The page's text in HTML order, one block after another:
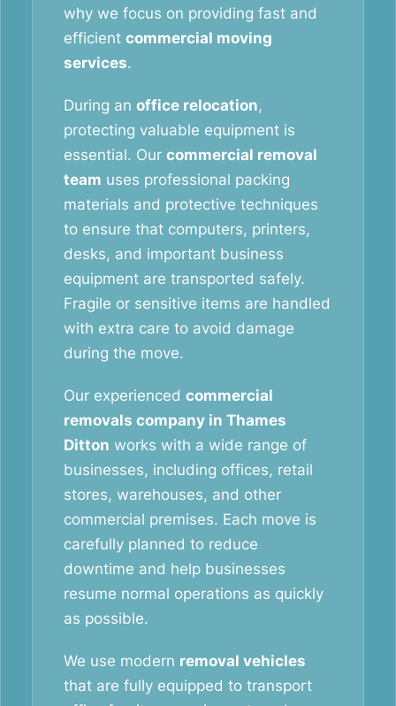
why we focus on providing fast and
efficient commercial moving
services.
During an office relocation,
protecting valuable equipment is
essential. Our commercial removal
team uses professional packing
materials and protective techniques
to ensure that computers, printers,
desks, and important business
equipment are transported safely.
Fragile or sensitive items are handled
with extra care to avoid damage
during the move.
Our experienced commercial
removals company in Thames
Ditton works with a wide range of
businesses, including offices, retail
stores, warehouses, and other
commercial premises. Each move is
carefully planned to reduce
downtime and help businesses
resume normal operations as quickly
as possible.
We use modern removal vehicles
that are fully equipped to transport